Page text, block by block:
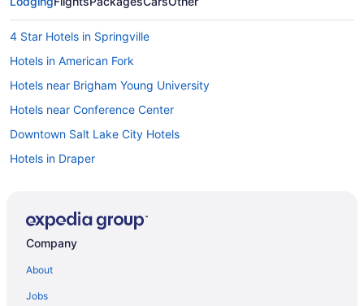
4 Star Hotels in Springville
Hotels in American Fork
Hotels near Brigham Young University
Hotels near Conference Center
Downtown Salt Lake City Hotels
Hotels in Draper
Hotels in Lehi
Company
About
Jobs